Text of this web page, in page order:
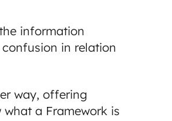
information
in relation
way, offering
a Framework is